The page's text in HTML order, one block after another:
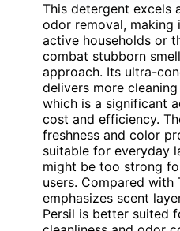
This detergent excels
odor removal,
active households or
combat stubborn
approach. Its ultra-
delivers more
which is a significant
cost and efficiency.
freshness and color
suitable for everyday
might be too strong
users. Compared with
emphasizes scent
Persil is better suited